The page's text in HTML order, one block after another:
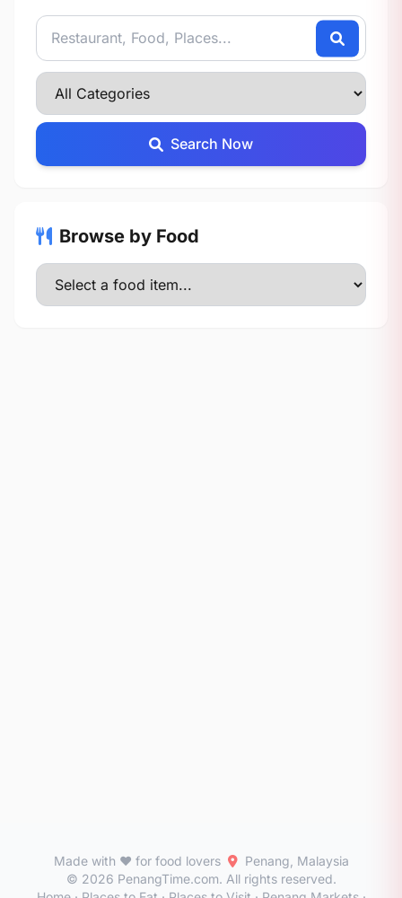
Search Now
Browse by Food
Made with ❤️ for food lovers
Penang, Malaysia
© 2026 PenangTime.com. All rights reserved.